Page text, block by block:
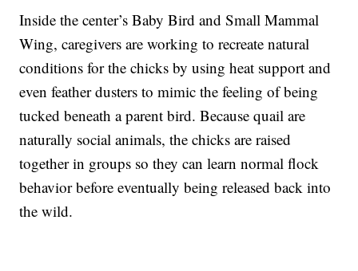
Inside the center’s Baby Bird and Small Mammal
Wing, caregivers are working to recreate natural
conditions for the chicks by using heat support and
even feather dusters to mimic the feeling of being
tucked beneath a parent bird. Because quail are
naturally social animals, the chicks are raised
together in groups so they can learn normal flock
behavior before eventually being released back into
the wild.